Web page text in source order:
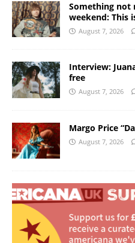
Something not
weekend: This
August 7, 2026
Interview:
free
August 7, 2026
Margo Price
August 7, 2026